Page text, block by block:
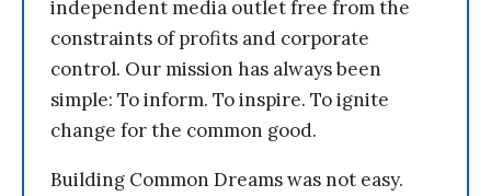
independent media outlet free from the
constraints of profits and corporate
control. Our mission has always been
simple: To inform. To inspire. To ignite
change for the common good.
Building Common Dreams was not easy.